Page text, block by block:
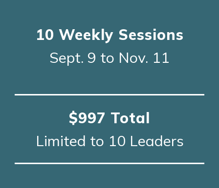
10 Weekly Sessions
Sept. 9 to Nov. 11
$997 Total
Limited to 10 Leaders